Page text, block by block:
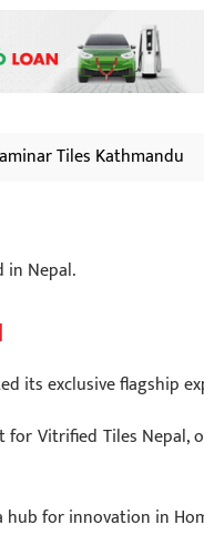
Tiles Kathmandu
in Nepal.
its exclusive flagship
Vitrified Tiles Nepal,
for innovation in